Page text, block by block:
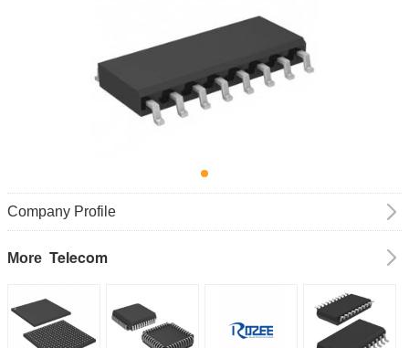
Company Profile
More Telecom